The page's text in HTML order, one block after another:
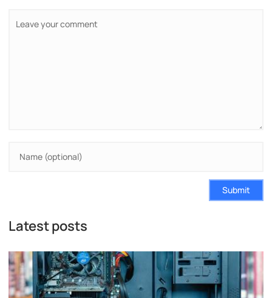
Submit
Latest posts